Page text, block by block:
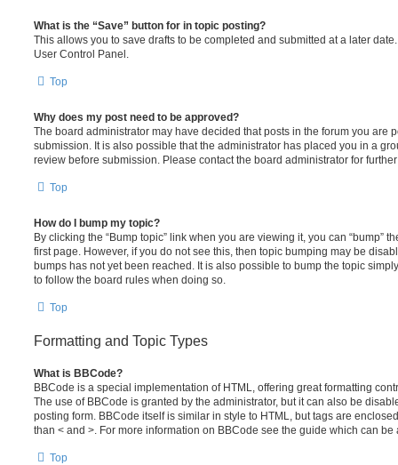
What is the “Save” button for in topic posting?
This allows you to save drafts to be completed and submitted at a later
User Control Panel.
Top
Why does my post need to be approved?
The board administrator may have decided that posts in the forum you are
submission. It is also possible that the administrator has placed you in a
review before submission. Please contact the board administrator for
Top
How do I bump my topic?
By clicking the “Bump topic” link when you are viewing it, you can “bump”
first page. However, if you do not see this, then topic bumping may be
bumps has not yet been reached. It is also possible to bump the topic
to follow the board rules when doing so.
Top
Formatting and Topic Types
What is BBCode?
BBCode is a special implementation of HTML, offering great formatting
The use of BBCode is granted by the administrator, but it can also be
posting form. BBCode itself is similar in style to HTML, but tags are
than < and >. For more information on BBCode see the guide which can
Top